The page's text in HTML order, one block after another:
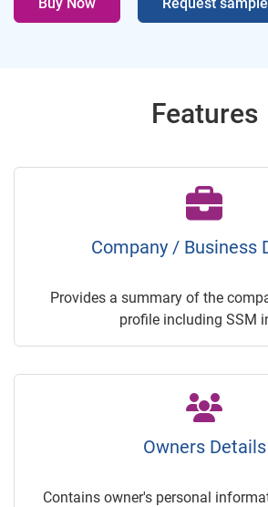
Features
Company / Business
Provides a summary of the
profile including SSM
Owners Details
Contains owner's personal